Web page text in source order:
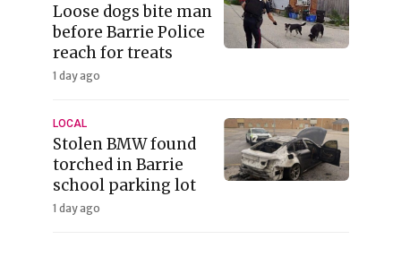
Loose dogs bite man
before Barrie Police
reach for treats
1 day ago
LOCAL
Stolen BMW found
torched in Barrie
school parking lot
1 day ago